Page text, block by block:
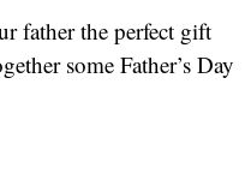
father the perfect gift
some Father’s Day